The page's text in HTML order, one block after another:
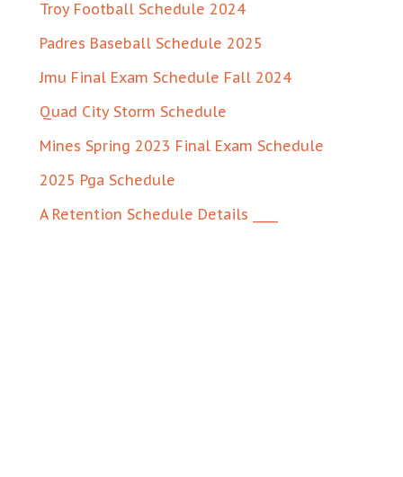
Troy Football Schedule 2024
Padres Baseball Schedule 2025
Jmu Final Exam Schedule Fall 2024
Quad City Storm Schedule
Mines Spring 2023 Final Exam Schedule
2025 Pga Schedule
A Retention Schedule Details ____